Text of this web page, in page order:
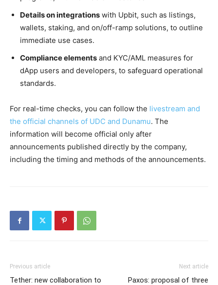
Details on integrations with Upbit, such as listings,
wallets, staking, and on/off-ramp solutions, to outline
immediate use cases.
Compliance elements and KYC/AML measures for
dApp users and developers, to safeguard operational
standards.
For real-time checks, you can follow the livestream and
the official channels of UDC and Dunamu. The
information will become official only after
announcements published directly by the company,
including the timing and methods of the announcements.
Previous article
Tether: new collaboration to
Next article
Paxos: proposal of three